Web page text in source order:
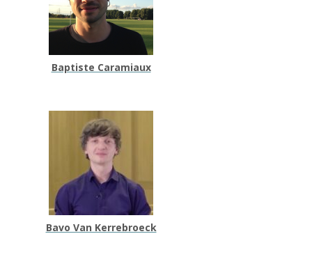
Baptiste Caramiaux
Bavo Van Kerrebroeck